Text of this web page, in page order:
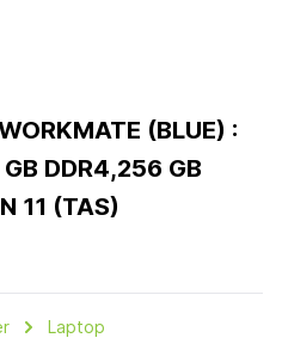
(BLUE) :
DDR4,256 GB
11 (TAS)
Laptop